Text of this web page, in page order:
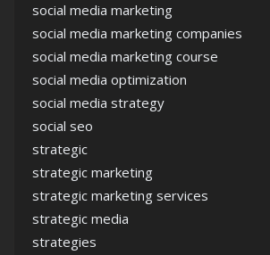
social media marketing
social media marketing companies
social media marketing course
social media optimization
social media strategy
social seo
strategic
strategic marketing
strategic marketing services
strategic media
strategies